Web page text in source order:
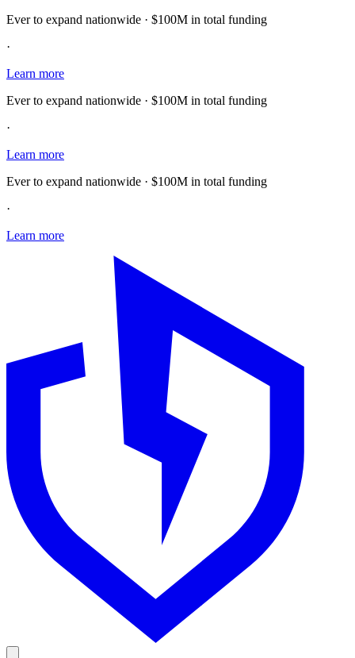
Ever to expand nationwide · $100M in total funding
·
Learn more
Ever to expand nationwide · $100M in total funding
·
Learn more
Ever to expand nationwide · $100M in total funding
·
Learn more